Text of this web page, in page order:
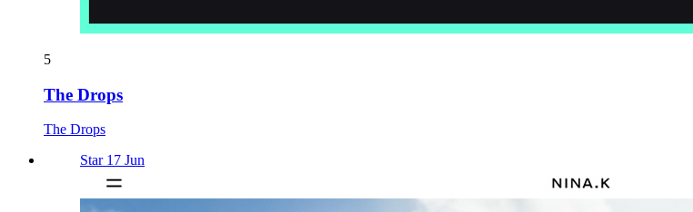
5
The Drops
The Drops
Star 17 Jun